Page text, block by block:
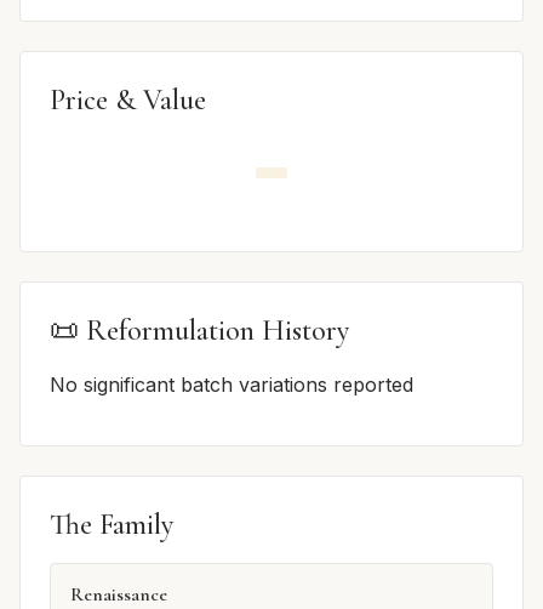
Price & Value
📜 Reformulation History
No significant batch variations reported
The Family
Renaissance